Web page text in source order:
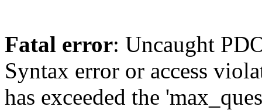
Fatal error: Uncaught
Syntax error or access
has exceeded the